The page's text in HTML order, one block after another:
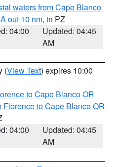
waters from Cape Blanco
out 10 nm, in PZ
04:00
Updated: 04:45
AM
(View Text) expires 10:00
to Cape Blanco OR
Florence to Cape Blanco OR
04:00
Updated: 04:45
AM